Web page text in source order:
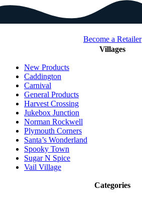
Become a Retailer
Villages
New Products
Caddington
Carnival
General Products
Harvest Crossing
Jukebox Junction
Norman Rockwell
Plymouth Corners
Santa’s Wonderland
Spooky Town
Sugar N Spice
Vail Village
Categories